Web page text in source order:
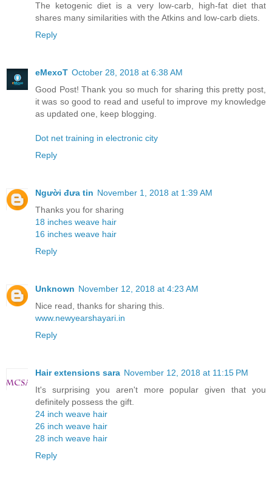
The ketogenic diet is a very low-carb, high-fat diet that
shares many similarities with the Atkins and low-carb diets.
Reply
eMexoT October 28, 2018 at 6:38 AM
Good Post! Thank you so much for sharing this pretty post,
it was so good to read and useful to improve my knowledge
as updated one, keep blogging.
Dot net training in electronic city
Reply
Người đưa tin November 1, 2018 at 1:39 AM
Thanks you for sharing
18 inches weave hair
16 inches weave hair
Reply
Unknown November 12, 2018 at 4:23 AM
Nice read, thanks for sharing this.
www.newyearshayari.in
Reply
Hair extensions sara November 12, 2018 at 11:15 PM
It's surprising you aren't more popular given that you
definitely possess the gift.
24 inch weave hair
26 inch weave hair
28 inch weave hair
Reply